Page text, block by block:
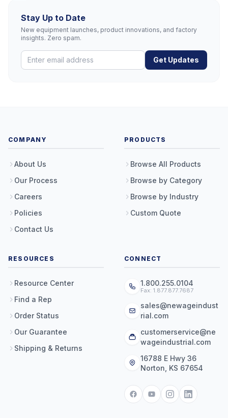
Stay Up to Date
New equipment launches, product innovations, and factory
insights. Zero spam.
Get Updates
COMPANY
About Us
Our Process
Careers
Policies
Contact Us
PRODUCTS
Browse All Products
Browse by Category
Browse by Industry
Custom Quote
RESOURCES
Resource Center
Find a Rep
Order Status
Our Guarantee
Shipping & Returns
CONNECT
1.800.255.0104
Fax: 1.877.877.7687
sales@newageindust
rial.com
customerservice@ne
wageindustrial.com
16788 E Hwy 36
Norton, KS 67654